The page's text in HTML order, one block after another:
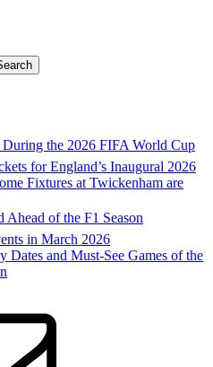
the 2026 FIFA World Cup
for England’s Inaugural 2026
Fixtures at Twickenham are
of the F1 Season
in March 2026
Dates and Must-See Games of the